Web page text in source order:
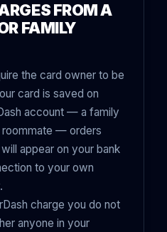
FROM A
FAMILY
the card owner to be
card is saved on
account — a family
roommate — orders
appear on your bank
to your own
charge you do not
anyone in your